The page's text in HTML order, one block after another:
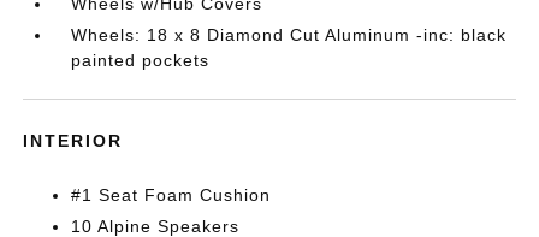
Wheels: 18 x 8 Diamond Cut Aluminum -inc: black
painted pockets
INTERIOR
#1 Seat Foam Cushion
10 Alpine Speakers